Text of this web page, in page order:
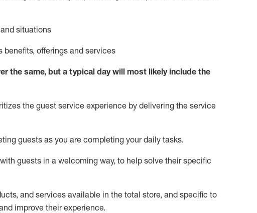
situations
benefits, offerings and services
the same, but a typical day willmost likely include the
the guest service experience by delivering the service
guests as you are completing your daily tasks.
guests in a welcoming way, to help solve their specific
and services available in the total store, and specific to
improve their experience.